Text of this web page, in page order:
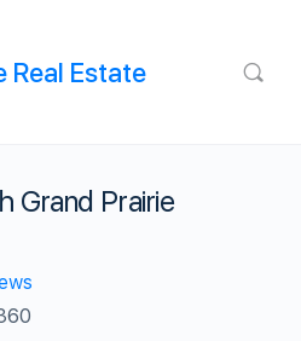
Real Estate
Grand Prairie